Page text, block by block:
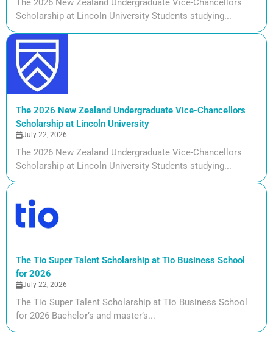
The 2026 New Zealand Undergraduate Vice-Chancellors
Scholarship at Lincoln University Students studying...
The 2026 New Zealand Undergraduate Vice-Chancellors
Scholarship at Lincoln University
July 22, 2026
The 2026 New Zealand Undergraduate Vice-Chancellors
Scholarship at Lincoln University Students studying...
The Tio Super Talent Scholarship at Tio Business School
for 2026
July 22, 2026
The Tio Super Talent Scholarship at Tio Business School
for 2026 Bachelor’s and master’s...